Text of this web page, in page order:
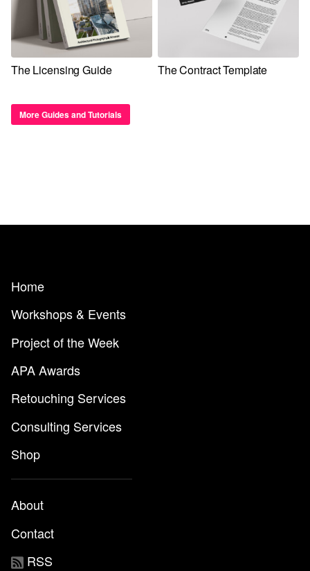
The Licensing Guide The Contract Template
More Guides and Tutorials
Home
Workshops & Events
Project of the Week
APA Awards
Retouching Services
Consulting Services
Shop
About
Contact
RSS